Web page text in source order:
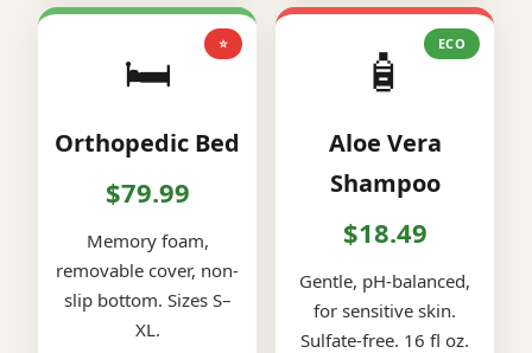
⭐
🛏️
Orthopedic Bed
$79.99
Memory foam,
removable cover, non-
slip bottom. Sizes S–
XL.
ECO
🧴
Aloe Vera
Shampoo
$18.49
Gentle, pH-balanced,
for sensitive skin.
Sulfate-free. 16 fl oz.